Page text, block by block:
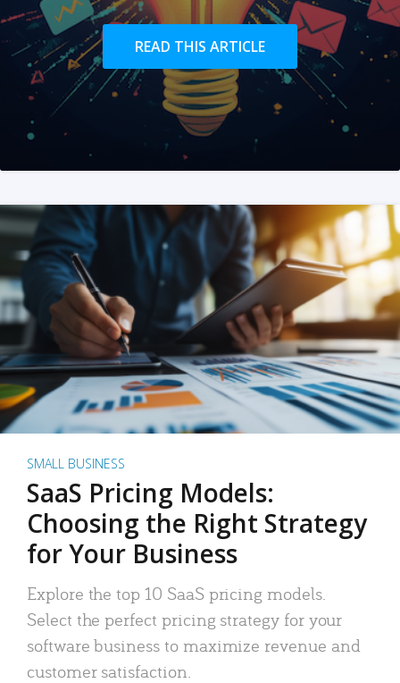
READ THIS ARTICLE
SMALL BUSINESS
SaaS Pricing Models:
Choosing the Right Strategy
for Your Business
Explore the top 10 SaaS pricing models.
Select the perfect pricing strategy for your
software business to maximize revenue and
customer satisfaction.